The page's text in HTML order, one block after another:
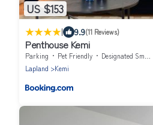
US $153
| 9.9(11 Reviews)
Penthouse Kemi
Parking Pet Friendly
Designated Smoking Area
Lapland
Kemi